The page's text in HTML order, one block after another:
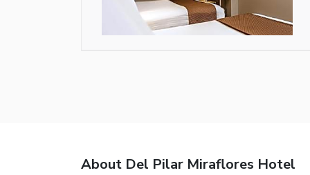
About Del Pilar Miraflores Hotel